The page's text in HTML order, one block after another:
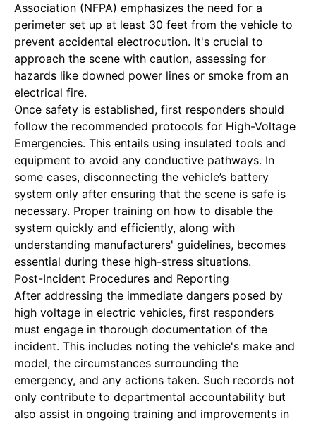
Association (NFPA) emphasizes the need for a
perimeter set up at least 30 feet from the vehicle to
prevent accidental electrocution. It's crucial to
approach the scene with caution, assessing for
hazards like downed power lines or smoke from an
electrical fire.
Once safety is established, first responders should
follow the recommended protocols for High-Voltage
Emergencies. This entails using insulated tools and
equipment to avoid any conductive pathways. In
some cases, disconnecting the vehicle’s battery
system only after ensuring that the scene is safe is
necessary. Proper training on how to disable the
system quickly and efficiently, along with
understanding manufacturers' guidelines, becomes
essential during these high-stress situations.
Post-Incident Procedures and Reporting
After addressing the immediate dangers posed by
high voltage in electric vehicles, first responders
must engage in thorough documentation of the
incident. This includes noting the vehicle's make and
model, the circumstances surrounding the
emergency, and any actions taken. Such records not
only contribute to departmental accountability but
also assist in ongoing training and improvements in